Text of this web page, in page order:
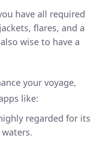
have all required
flares, and a
wise to have a
your voyage,
like:
regarded for its